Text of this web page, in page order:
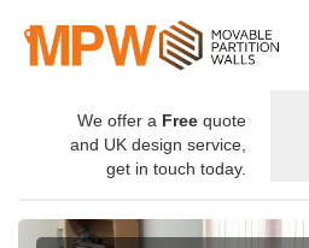
We offer a Free quote
and UK design service,
get in touch today.